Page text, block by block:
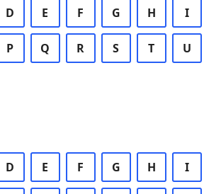
D E F G H I
P Q R S T U
D E F G H I